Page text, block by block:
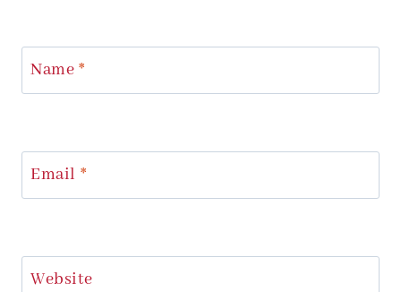
Name *
Email *
Website